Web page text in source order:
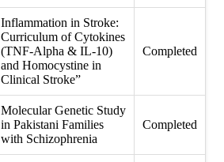
Inflammation in Stroke:
Curriculum of Cytokines
(TNF-Alpha & IL-10)
and Homocystine in
Clinical Stroke”
Completed
Molecular Genetic Study
in Pakistani Families
with Schizophrenia
Completed